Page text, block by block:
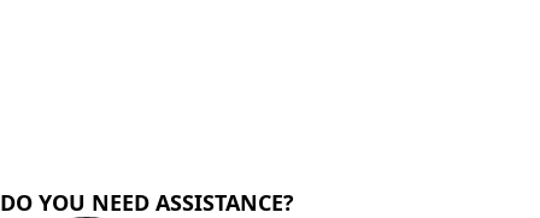
DO YOU NEED ASSISTANCE?